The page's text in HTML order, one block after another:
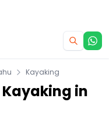
Kayaking
in